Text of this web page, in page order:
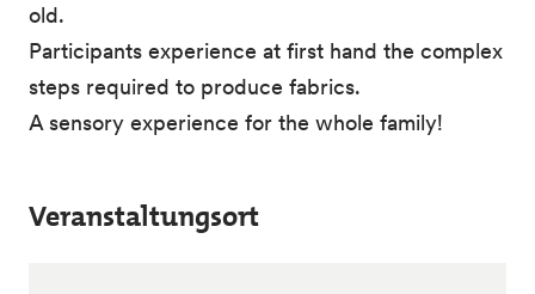
old.
Participants experience at first hand the complex
steps required to produce fabrics.
A sensory experience for the whole family!
Veranstaltungsort